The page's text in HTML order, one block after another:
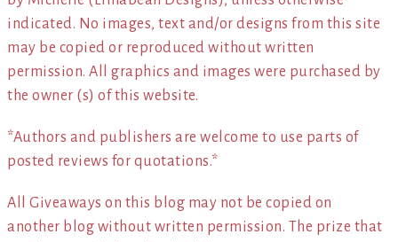
indicated. No images, text and/or designs from this site
may be copied or reproduced without written
permission. All graphics and images were purchased by
the owner (s) of this website.
*Authors and publishers are welcome to use parts of
posted reviews for quotations.*
All Giveaways on this blog may not be copied on
another blog without written permission. The prize that